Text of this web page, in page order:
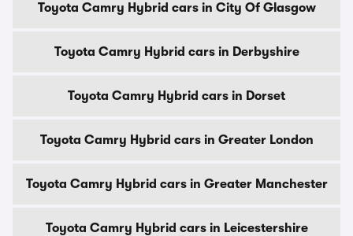
Toyota Camry Hybrid cars in City Of Glasgow
Toyota Camry Hybrid cars in Derbyshire
Toyota Camry Hybrid cars in Dorset
Toyota Camry Hybrid cars in Greater London
Toyota Camry Hybrid cars in Greater Manchester
Toyota Camry Hybrid cars in Leicestershire